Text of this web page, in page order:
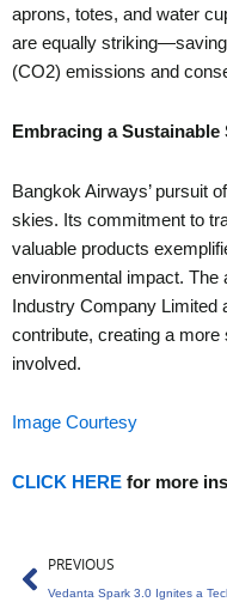
aprons, totes, and water
are equally
(CO2) emissions and
Embracing a Sustainable
Bangkok Airways’ pursuit
skies. Its commitment to
valuable products
environmental impact. The
Industry Company Limited
contribute, creating a
involved.
Image Courtesy
CLICK HERE for more
Prev
PREVIOUS